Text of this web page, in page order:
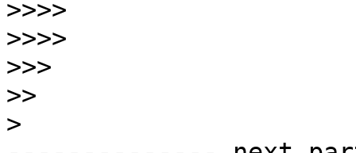
>>>>
>>>>
>>>
>>
>